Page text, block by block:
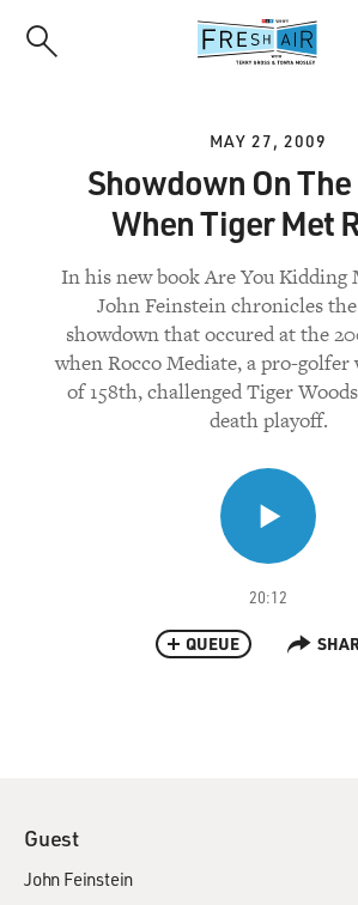
MAY 27, 2009
Showdown On The
When Tiger Met
In his new book Are You Kidding
John Feinstein chronicles
showdown that occured at the
when Rocco Mediate, a pro-
of 158th, challenged Tiger
death playoff.
20:12
QUEUE
Guest
John Feinstein